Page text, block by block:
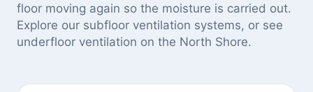
floor moving again so the moisture is carried out.
Explore our subfloor ventilation systems, or see
underfloor ventilation on the North Shore.